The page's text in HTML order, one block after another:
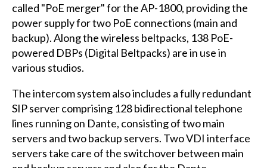
called "PoE merger" for the AP-1800, providing the
power supply for two PoE connections (main and
backup). Along the wireless beltpacks, 138 PoE-
powered DBPs (Digital Beltpacks) are in use in
various studios.
The intercom system also includes a fully redundant
SIP server comprising 128 bidirectional telephone
lines running on Dante, consisting of two main
servers and two backup servers. Two VDI interface
servers take care of the switchover between main